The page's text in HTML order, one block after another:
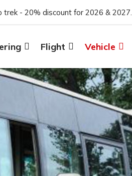
- 20% discount for 2026 & 2027.
Flight Vehicle